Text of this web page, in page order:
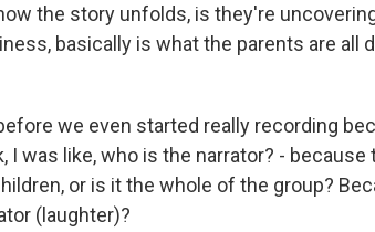
the story unfolds, is they're
basically is what the parents are all
we even started really recording
I was like, who is the narrator? - because
or is it the whole of the group?
(laughter)?